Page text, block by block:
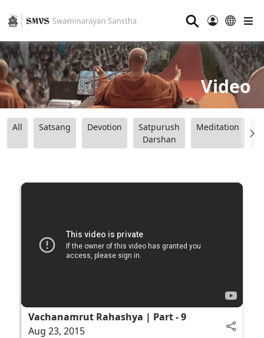
⚲
Video
All Satsang Devotion
Satpurush
Darshan
Meditation
Vachanamrut Rahashya | Part - 9
Aug 23, 2015